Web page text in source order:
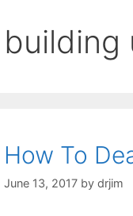
building
How To
June 13, 2017 by drjim